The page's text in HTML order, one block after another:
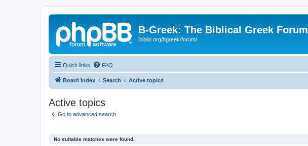
B-Greek: The Biblical Greek Forum
ibiblio.org/bgreek/forum/
Quick links FAQ
Board index Search Active topics
Active topics
Go to advanced search
No suitable matches were found.